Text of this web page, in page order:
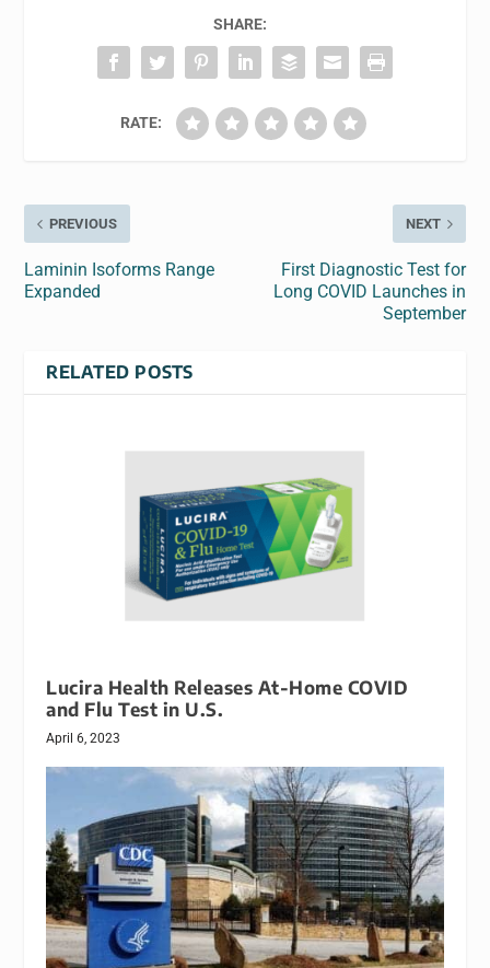
SHARE:
RATE:
PREVIOUS
Laminin Isoforms Range
Expanded
NEXT
First Diagnostic Test for
Long COVID Launches in
September
RELATED POSTS
Lucira Health Releases At-Home COVID
and Flu Test in U.S.
April 6, 2023